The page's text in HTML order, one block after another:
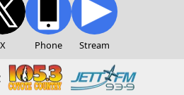
X Phone Stream